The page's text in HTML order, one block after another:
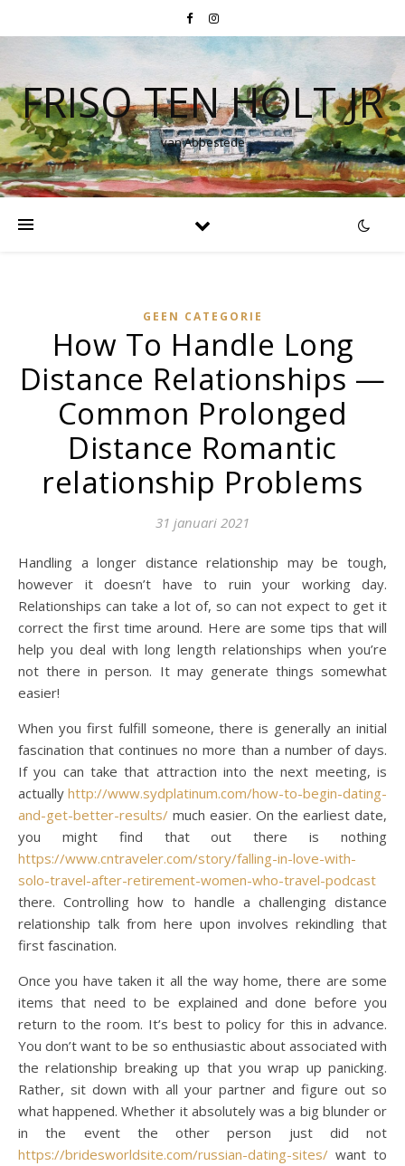
FRISO TEN HOLT JR
van Abbestede
GEEN CATEGORIE
How To Handle Long
Distance Relationships —
Common Prolonged
Distance Romantic
relationship Problems
31 januari 2021
Handling a longer distance relationship may be tough,
however it doesn’t have to ruin your working day.
Relationships can take a lot of, so can not expect to get it
correct the first time around. Here are some tips that will
help you deal with long length relationships when you’re
not there in person. It may generate things somewhat
easier!
When you first fulfill someone, there is generally an initial
fascination that continues no more than a number of days.
If you can take that attraction into the next meeting, is
actually http://www.sydplatinum.com/how-to-begin-dating-
and-get-better-results/ much easier. On the earliest date,
you might find that out there is nothing
https://www.cntraveler.com/story/falling-in-love-with-
solo-travel-after-retirement-women-who-travel-podcast
there. Controlling how to handle a challenging distance
relationship talk from here upon involves rekindling that
first fascination.
Once you have taken it all the way home, there are some
items that need to be explained and done before you
return to the room. It’s best to policy for this in advance.
You don’t want to be so enthusiastic about associated with
the relationship breaking up that you wrap up panicking.
Rather, sit down with all your partner and figure out so
what happened. Whether it absolutely was a big blunder or
in the event the other person just did not
https://bridesworldsite.com/russian-dating-sites/ want to